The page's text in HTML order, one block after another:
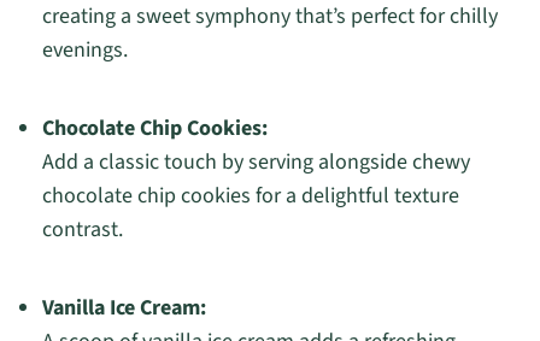
creating a sweet symphony that’s perfect for chilly
evenings.
Chocolate Chip Cookies:
Add a classic touch by serving alongside chewy
chocolate chip cookies for a delightful texture
contrast.
Vanilla Ice Cream: